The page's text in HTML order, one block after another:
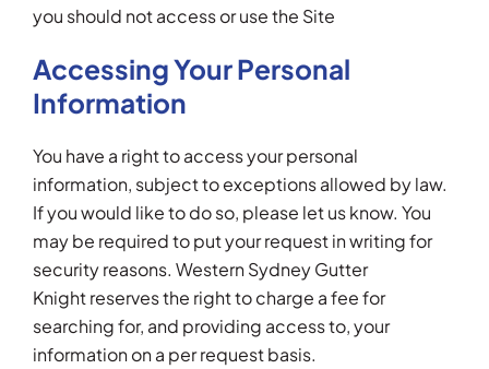
you should not access or use the Site
Accessing Your Personal
Information
You have a right to access your personal
information, subject to exceptions allowed by law.
If you would like to do so, please let us know. You
may be required to put your request in writing for
security reasons. Western Sydney Gutter
Knight reserves the right to charge a fee for
searching for, and providing access to, your
information on a per request basis.